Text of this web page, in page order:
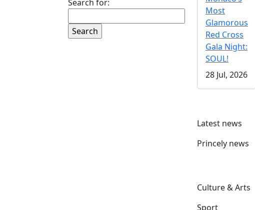
Search for:
Most
Glamorous
Red Cross
Gala Night:
SOUL!
28 Jul, 2026
Latest news
Princely news
Culture & Arts
Sport